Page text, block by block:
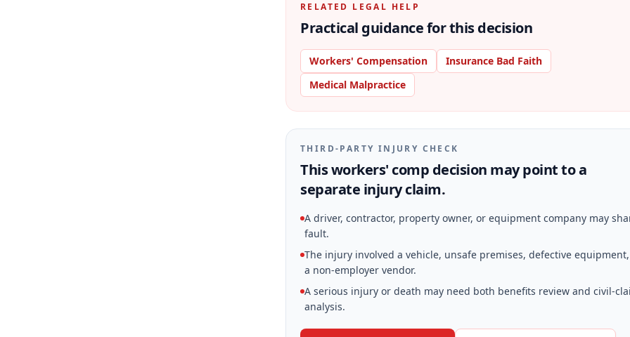
RELATED LEGAL HELP
Practical guidance for this decision
Workers' Compensation
Insurance Bad Faith
Medical Malpractice
THIRD-PARTY INJURY CHECK
This workers' comp decision may point to a
separate injury claim.
A driver, contractor, property owner, or equipment company may
fault.
The injury involved a vehicle, unsafe premises, defective
a non-employer vendor.
A serious injury or death may need both benefits review and civil-
analysis.